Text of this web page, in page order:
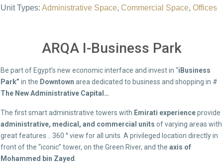
Unit Types: Administrative Space, Commercial Space, Offices
ARQA I-Business Park
Be part of Egypt’s new economic interface and invest in “iBusiness
Park” in the Downtown area dedicated to business and shopping in #
The New Administrative Capital…
The first smart administrative towers with Emirati experienceprovide
administrative, medical, and commercial units of varying areas with
great features .. 360 ° view for all units. A privileged location directly in
front of the “iconic” tower, on the Green River, and the axis of
Mohammed bin Zayed